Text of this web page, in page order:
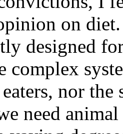
on
designed
complex
nor
need